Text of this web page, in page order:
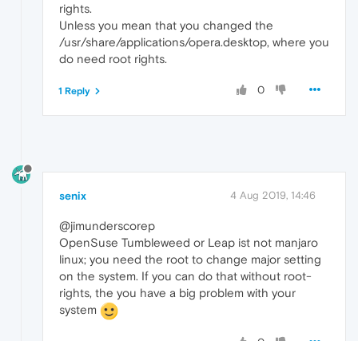
rights.
Unless you mean that you changed the
/usr/share/applications/opera.desktop, where you
do need root rights.
0
1 Reply
senix 4 Aug 2019, 14:46
@jimunderscorep
OpenSuse Tumbleweed or Leap ist not manjaro
linux; you need the root to change major setting
on the system. If you can do that without root-
rights, the you have a big problem with your
system